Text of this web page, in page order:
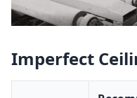
Imperfect